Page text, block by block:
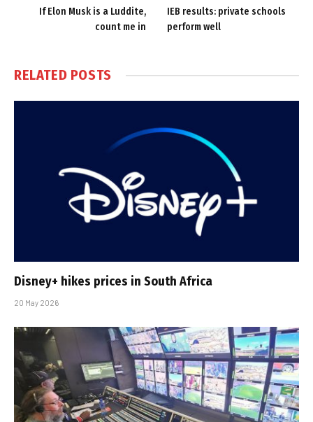
If Elon Musk is a Luddite,
count me in
IEB results: private schools
perform well
RELATED POSTS
Disney+ hikes prices in South Africa
20 May 2026